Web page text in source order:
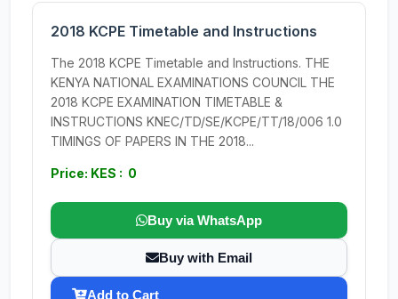
2018 KCPE Timetable and Instructions
The 2018 KCPE Timetable and Instructions. THE
KENYA NATIONAL EXAMINATIONS COUNCIL THE
2018 KCPE EXAMINATION TIMETABLE &
INSTRUCTIONS KNEC/TD/SE/KCPE/TT/18/006 1.0
TIMINGS OF PAPERS IN THE 2018...
Price: KES : 0
Buy via WhatsApp
Buy with Email
Add to Cart